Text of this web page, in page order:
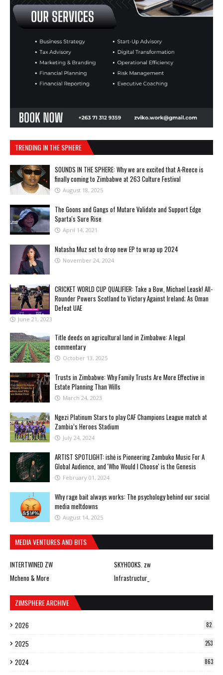
TRENDING IN THE SPHERE
SOUNDS IN THE SPHERE: Why we are excited that A-Reece is
finally coming to Zimbabwe at 263 Culture Festival
August 18, 2025
The Goons and Gangs of Mutare Validate and Support Edge
Sparta's Sure Rise
April 14, 2021
Natasha Muz set to drop new EP to wrap up 2024
November 24, 2024
CRICKET WORLD CUP QUALIFIER: Take a Bow, Michael Leask! All-
Rounder Powers Scotland to Victory Against Ireland; As Oman
Defeat UAE
June 21, 2023
Title deeds on agricultural land in Zimbabwe: A legal
commentary
October 13, 2025
Trusts in Zimbabwe: Why Family Trusts Are More Effective in
Estate Planning Than Wills
March 24, 2023
Ngezi Platinum Stars to play CAF Champions League match at
Zambia’s Heroes Stadium
July 24, 2024
ARTIST SPOTLIGHT: ishė is Pioneering Zambuko Music For A
Global Audience, and 'Who Would I Choose' is the Genesis
February 01, 2024
Why rage bait always works: The psychology behind our social
media meltdowns
August 14, 2025
MEDIA VENTURES AND BITS
INTERTWINED ZW
SKYHOOKS. zw
Mcheno & More
Infrastructur_
ZIMSPHERE ARCHIVE
2026 82
2025 253
2024 863